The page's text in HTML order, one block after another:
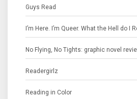
Guys Read
I’m Here. I’m Queer. What the Hell do I
No Flying, No Tights: graphic novel
Readergirlz
Reading in Color